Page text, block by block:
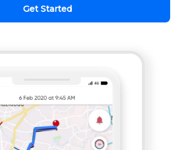
Get Started